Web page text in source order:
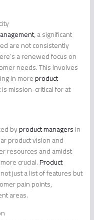
, a significant
are not consistently
a renewed focus on
needs. This involves
in moreproduct
mission-critical for at
byproduct managersin
product vision and
resources and amidst
crucial.Product
just a list of features but
pain points,
areas.